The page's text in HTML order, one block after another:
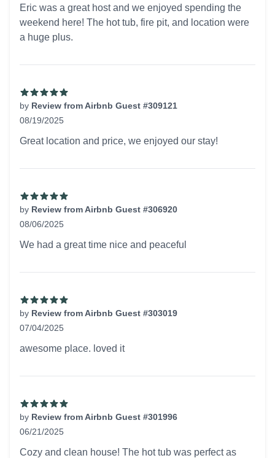
Eric was a great host and we enjoyed spending the
weekend here! The hot tub, fire pit, and location were
a huge plus.
by Review from Airbnb Guest #309121
08/19/2025
Great location and price, we enjoyed our stay!
by Review from Airbnb Guest #306920
08/06/2025
We had a great time nice and peaceful
by Review from Airbnb Guest #303019
07/04/2025
awesome place. loved it
by Review from Airbnb Guest #301996
06/21/2025
Cozy and clean house! The hot tub was perfect as